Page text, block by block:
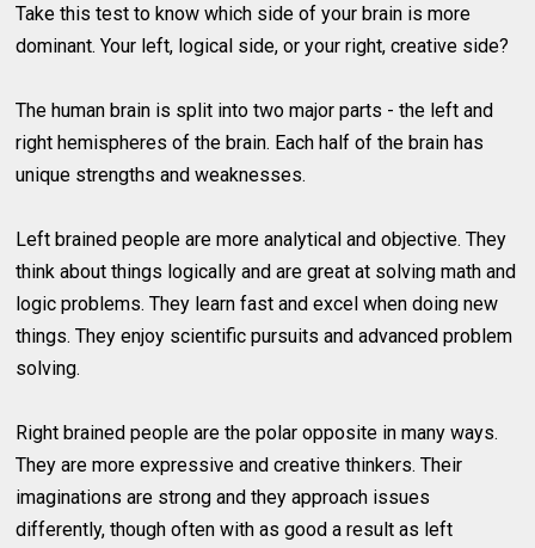
Take this test to know which side of your brain is more
dominant. Your left, logical side, or your right, creative side?
The human brain is split into two major parts - the left and
right hemispheres of the brain. Each half of the brain has
unique strengths and weaknesses.
Left brained people are more analytical and objective. They
think about things logically and are great at solving math and
logic problems. They learn fast and excel when doing new
things. They enjoy scientific pursuits and advanced problem
solving.
Right brained people are the polar opposite in many ways.
They are more expressive and creative thinkers. Their
imaginations are strong and they approach issues
differently, though often with as good a result as left